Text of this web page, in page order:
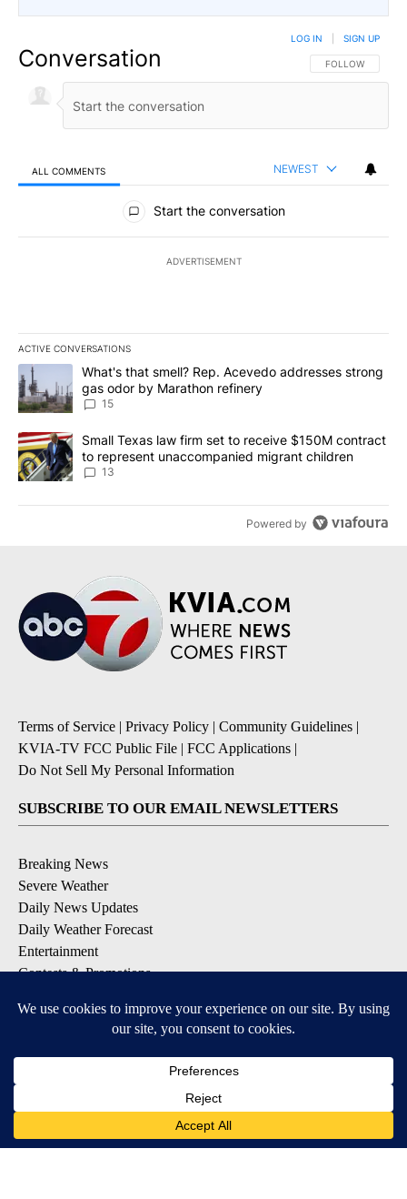
Conversation FOLLOW THIS
FOLLOW
LOG IN SIGN UP
ALL COMMENTS NEWEST
All Comments
Start the conversation
ADVERTISEMENT
ACTIVE CONVERSATIONS
The following is a list of the most commented articles in the last
A trending article titled "What's that smell? Rep. Acevedo
What's that smell? Rep. Acevedo addresses strong
gas odor by Marathon refinery
15
A trending article titled "Small Texas law firm set to receive
Small Texas law firm set to receive $150M contract
to represent unaccompanied migrant children
13
Powered by
Terms of Service | Privacy Policy | Community Guidelines |
KVIA-TV FCC Public File | FCC Applications |
Do Not Sell My Personal Information
SUBSCRIBE TO OUR EMAIL NEWSLETTERS
Breaking News
Severe Weather
Daily News Updates
Daily Weather Forecast
Entertainment
Contests & Promotions
DOWNLOAD OUR APPS
Available for iOS and Android